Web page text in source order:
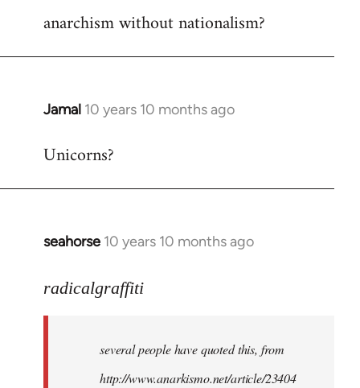
to
anarchism without nationalism?
Jamal 10 years 10 months ago
In
to
Unicorns?
seahorse 10 years 10 months ago
In
to
libcom.org
radicalgraffiti
several people have quoted this, from
http://www.anarkismo.net/article/23404